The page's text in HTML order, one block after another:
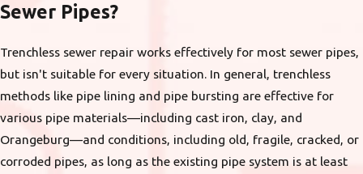
Sewer Pipes?
Trenchless sewer repair works effectively for most sewer pipes,
but isn't suitable for every situation. In general, trenchless
methods like pipe lining and pipe bursting are effective for
various pipe materials—including cast iron, clay, and
Orangeburg—and conditions, including old, fragile, cracked, or
corroded pipes, as long as the existing pipe system is at least